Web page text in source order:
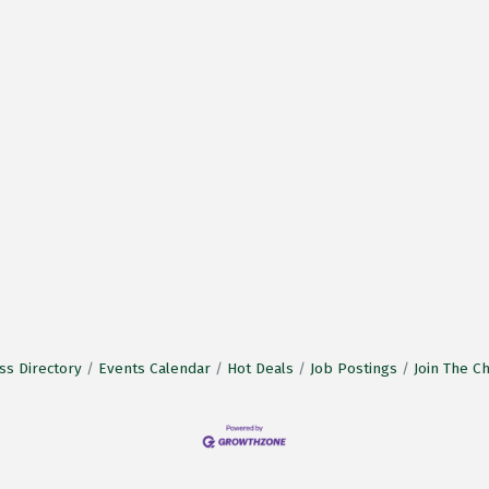
Directory Events Calendar Hot Deals Job Postings Join The